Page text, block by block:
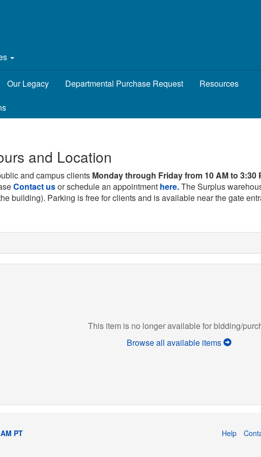
Our Legacy Departmental Purchase Request Resources
and Location
and campus clients Monday through Friday from 10 AM to 3:30
Contact usor schedule an appointment here.The Surplus
building). Parking is free for clients and is available near the gate
This item is no longer available for bidding/
Browse all available items
PT Help